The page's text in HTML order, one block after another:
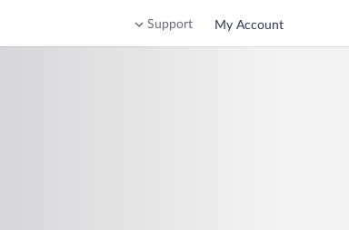
Support My Account